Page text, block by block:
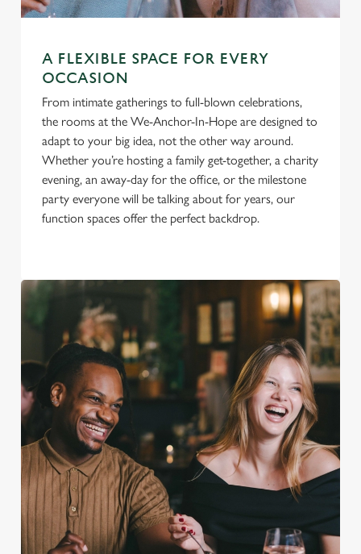
We use cookies
We use cookies to run this website and for marketing,
statistics and to save your preferences. To accept these
cookies click 'Allow all cookies'. To accept only essential
cookies click 'Use necessary cookies only'. 'To
individually choose which cookies we can or can't use,
use the options along the bottom of the banner . You can
change your settings at any time.
A FLEXIBLE SPACE FOR EVERY
OCCASION
From intimate gatherings to full-blown celebrations,
the rooms at the We-Anchor-In-Hope are designed to
adapt to your big idea, not the other way around.
Whether you’re hosting a family get-together, a charity
evening, an away-day for the office, or the milestone
party everyone will be talking about for years, our
function spaces offer the perfect backdrop.